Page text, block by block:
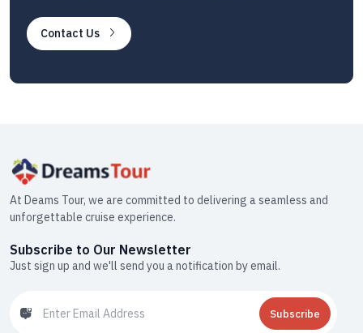
Contact Us
At Deams Tour, we are committed to delivering a seamless and
unforgettable cruise experience.
Subscribe to Our Newsletter
Just sign up and we'll send you a notification by email.
Subscribe